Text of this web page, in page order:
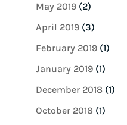
May 2019(2)
April 2019(3)
February 2019(1)
January 2019(1)
December 2018(1)
October 2018(1)